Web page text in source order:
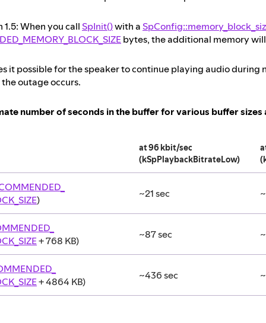
When you call SpInit()with a
bytes, the additional memory
it possible for the speaker to continue playing audio during
outage occurs.
number of seconds in the buffer for various buffer sizes
at 96 kbit/sec
(kSpPlaybackBitrateLow)
) ~21 sec
+ 768 KB) ~87 sec
+ 4864 KB) ~436 sec